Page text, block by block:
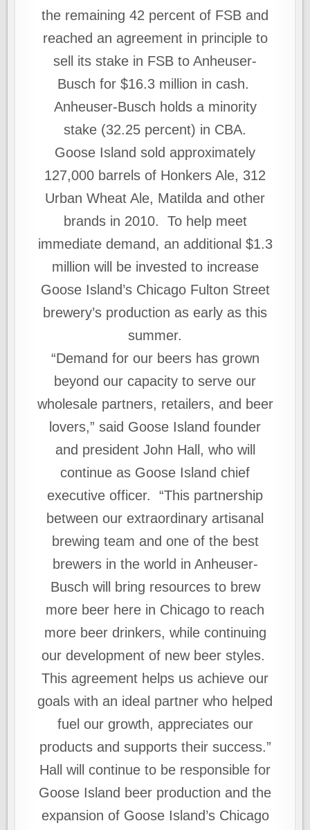
the remaining 42 percent of FSB and
reached an agreement in principle to
sell its stake in FSB to Anheuser-
Busch for $16.3 million in cash.
Anheuser‑Busch holds a minority
stake (32.25 percent) in CBA.
Goose Island sold approximately
127,000 barrels of Honkers Ale, 312
Urban Wheat Ale, Matilda and other
brands in 2010. To help meet
immediate demand, an additional $1.3
million will be invested to increase
Goose Island’s Chicago Fulton Street
brewery’s production as early as this
summer.
“Demand for our beers has grown
beyond our capacity to serve our
wholesale partners, retailers, and beer
lovers,” said Goose Island founder
and president John Hall, who will
continue as Goose Island chief
executive officer. “This partnership
between our extraordinary artisanal
brewing team and one of the best
brewers in the world in Anheuser-
Busch will bring resources to brew
more beer here in Chicago to reach
more beer drinkers, while continuing
our development of new beer styles.
This agreement helps us achieve our
goals with an ideal partner who helped
fuel our growth, appreciates our
products and supports their success.”
Hall will continue to be responsible for
Goose Island beer production and the
expansion of Goose Island’s Chicago